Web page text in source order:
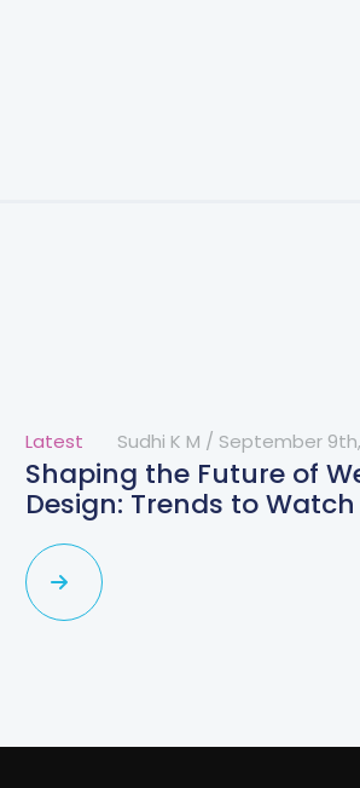
Latest Sudhi K M / September
Shaping the Future of
Design: Trends to Watch